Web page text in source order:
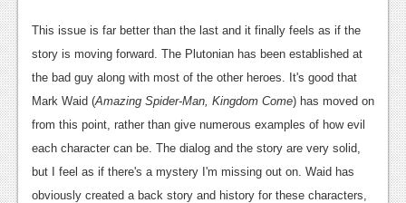
Comics
News
Reviews
Features
Podcasts
This issue is far better than the last and it finally feels as if the
story is moving forward. The Plutonian has been established at
the bad guy along with most of the other heroes. It's good that
Mark Waid (Amazing Spider-Man, Kingdom Come) has moved on
from this point, rather than give numerous examples of how evil
each character can be. The dialog and the story are very solid,
but I feel as if there's a mystery I'm missing out on. Waid has
obviously created a back story and history for these characters,